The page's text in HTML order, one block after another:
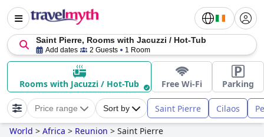
Saint Pierre, Rooms with Jacuzzi / Hot-Tub
Add dates 2 Guests 1 Room
Rooms with Jacuzzi / Hot-Tub Free Wi-Fi Parking
Price range Sort by Saint Pierre Cilaos
World > Africa > Reunion > Saint Pierre